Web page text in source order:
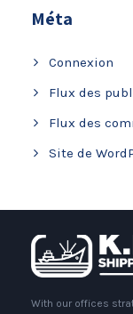
Méta
Connexion
Flux des
Flux des
Site de
With our offices